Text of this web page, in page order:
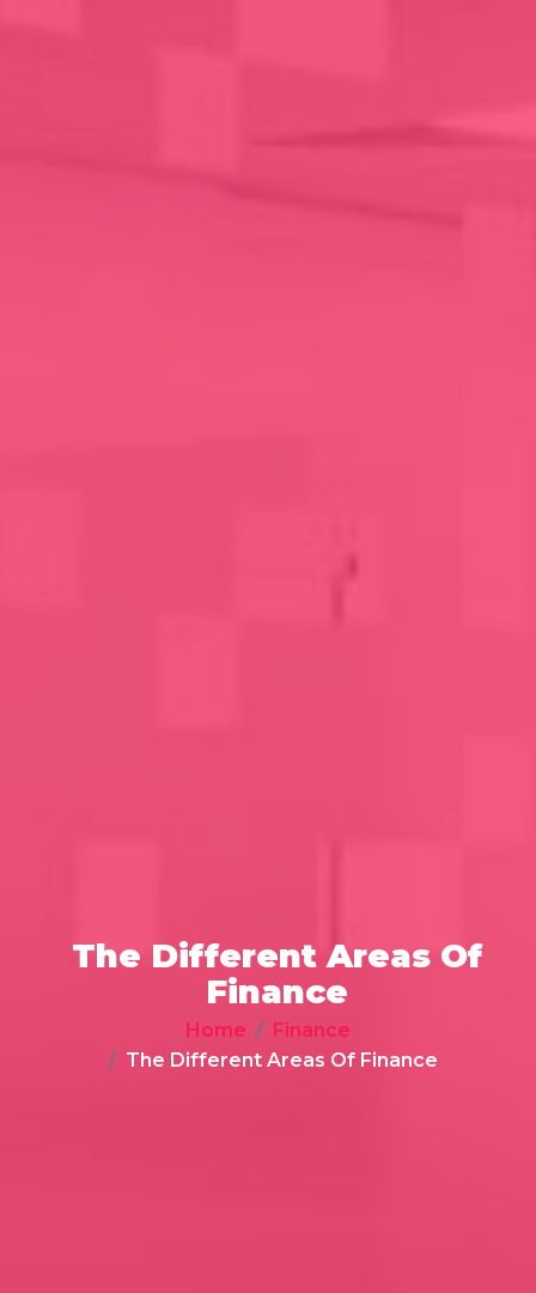
The Different Areas Of
Finance
Home
Finance
The Different Areas Of Finance